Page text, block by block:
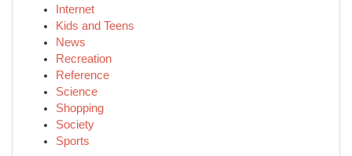
Internet
Kids and Teens
News
Recreation
Reference
Science
Shopping
Society
Sports